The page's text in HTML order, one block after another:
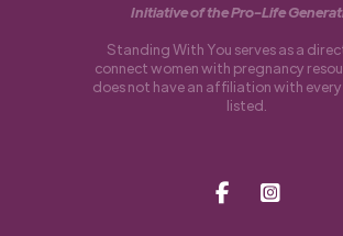
Initiative of the Pro-Life
Standing With You serves as a
connect women with pregnancy
does not have an affiliation with
listed.